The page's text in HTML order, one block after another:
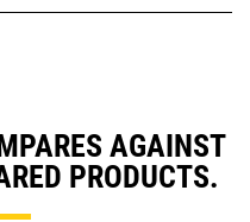
AGAINST
PRODUCTS.